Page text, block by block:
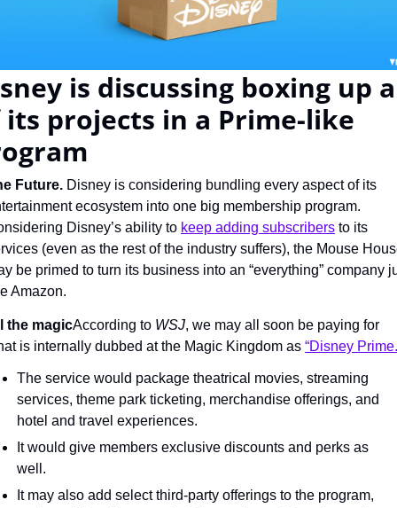
is discussing boxing up
projects in a Prime-like
Future. Disney is considering bundling every aspect of its
ecosystem into one big membership program.
Disney’s ability to keep adding subscribers to its
(even as the rest of the industry suffers), the Mouse
be primed to turn its business into an “everything” company
Amazon.
the magicAccording to WSJ, we may all soon be paying for
is internally dubbed at the Magic Kingdom as “Disney
The service would package theatrical movies, streaming
services, theme park ticketing, merchandise offerings, and
hotel and travel experiences.
It would give members exclusive discounts and perks as
well.
It may also add select third-party offerings to the program,